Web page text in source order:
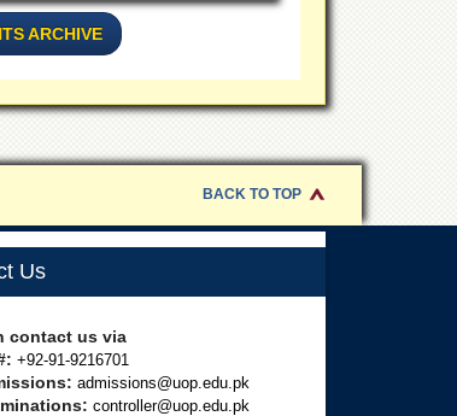
ARCHIVE
BACK TO TOP
Us
contact us via
+92-91-9216701
admissions@uop.edu.pk
controller@uop.edu.pk